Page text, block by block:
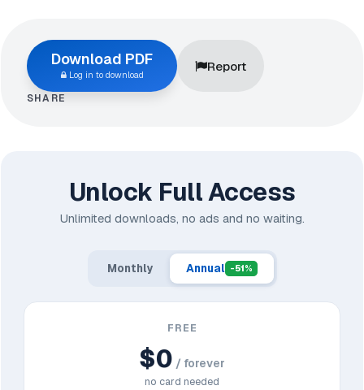
Download PDF
Log in to download
Report
SHARE
Unlock Full Access
Unlimited downloads, no ads and no waiting.
Monthly Annual -51%
FREE
$0 / forever
no card needed